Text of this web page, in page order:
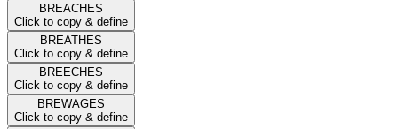
BREACHES
Click to copy & define
BREATHES
Click to copy & define
BREECHES
Click to copy & define
BREWAGES
Click to copy & define